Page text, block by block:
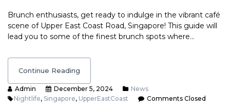
Brunch enthusiasts, get ready to indulge in the vibrant café
scene of Upper East Coast Road, Singapore! This guide will
lead you to some of the finest brunch spots where…
Continue Reading
Admin December 5, 2024
News
Nightlife, Singapore, UpperEastCoast Comments Closed